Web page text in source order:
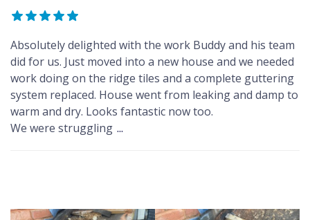
Absolutely delighted with the work Buddy and his team
did for us. Just moved into a new house and we needed
work doing on the ridge tiles and a complete guttering
system replaced. House went from leaking and damp to
warm and dry. Looks fantastic now too.
We were struggling ...